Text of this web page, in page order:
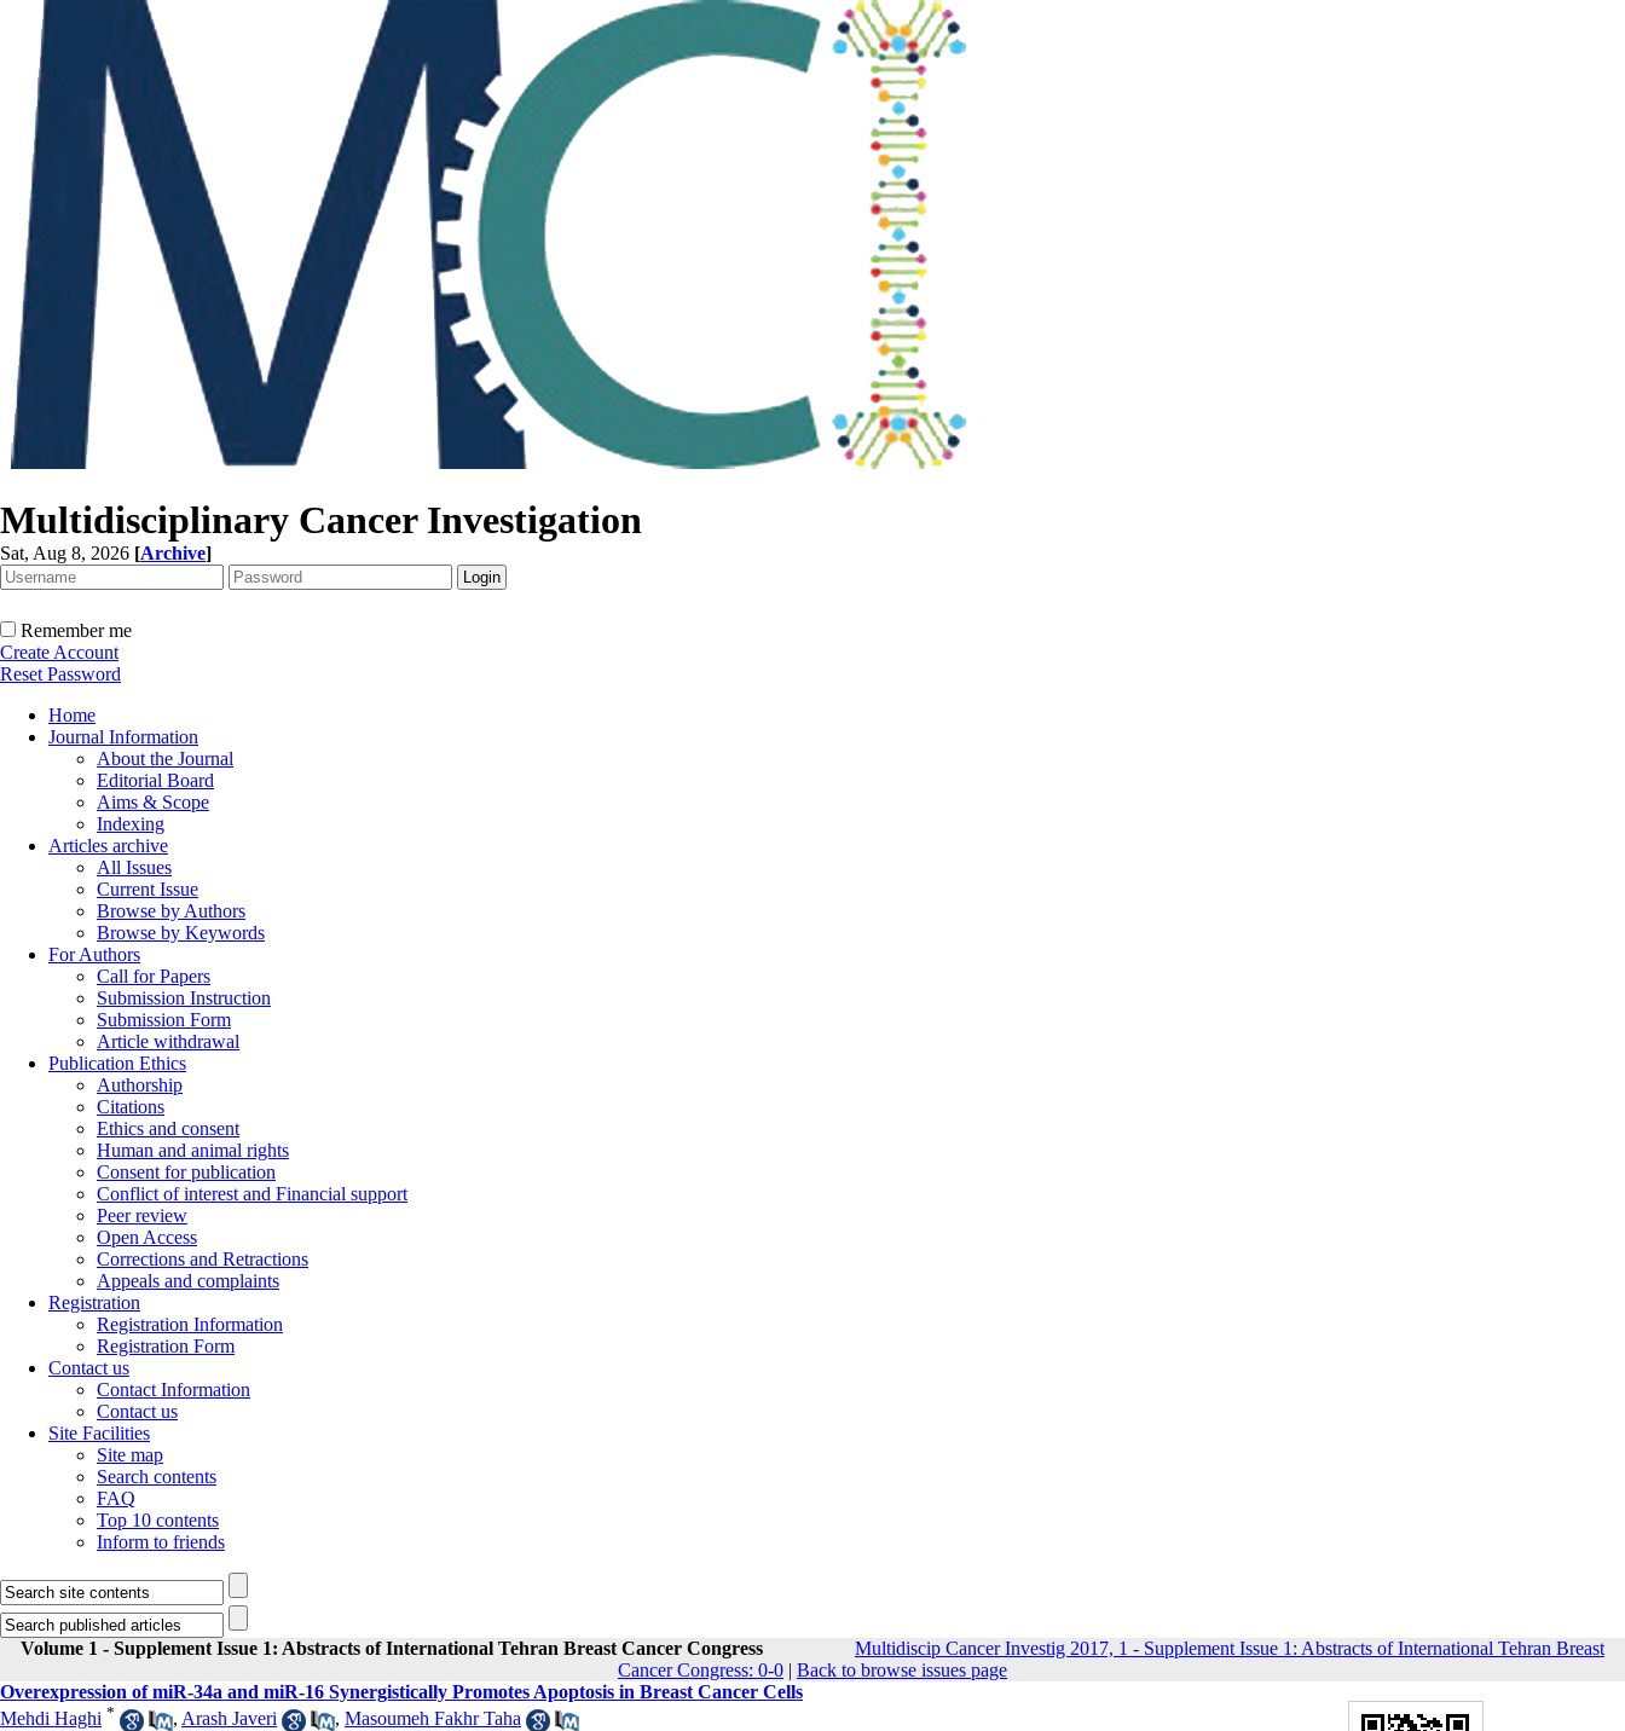
Multidisciplinary Cancer Investigation
Sat, Aug 8, 2026 [Archive]
Remember me
Create Account
Reset Password
Home
Journal Information
About the Journal
Editorial Board
Aims & Scope
Indexing
Articles archive
All Issues
Current Issue
Browse by Authors
Browse by Keywords
For Authors
Call for Papers
Submission Instruction
Submission Form
Article withdrawal
Publication Ethics
Authorship
Citations
Ethics and consent
Human and animal rights
Consent for publication
Conflict of interest and Financial support
Peer review
Open Access
Corrections and Retractions
Appeals and complaints
Registration
Registration Information
Registration Form
Contact us
Contact Information
Contact us
Site Facilities
Site map
Search contents
FAQ
Top 10 contents
Inform to friends
Volume 1 - Supplement Issue 1: Abstracts of International Tehran Breast Cancer Congress
Multidiscip Cancer Investig 2017, 1 - Supplement Issue 1: Abstracts of International Tehran Breast
Cancer Congress: 0-0 | Back to browse issues page
Overexpression of miR-34a and miR-16 Synergistically Promotes Apoptosis in Breast Cancer Cells
Mehdi Haghi * , Arash Javeri , Masoumeh Fakhr Taha